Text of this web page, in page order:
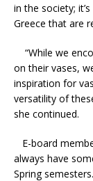
in the society;
Greece that are
“While we
on their vases,
inspiration for
versatility of
she continued.
E-board
always have
Spring semesters.